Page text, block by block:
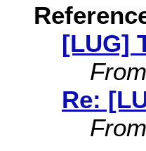
[LUG]
Re: